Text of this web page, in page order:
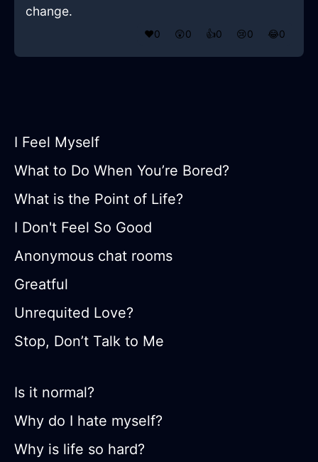
change.
❤️0 😲0 👍0 😢0 😂0
I Feel Myself
What to Do When You’re Bored?
What is the Point of Life?
I Don't Feel So Good
Anonymous chat rooms
Greatful
Unrequited Love?
Stop, Don’t Talk to Me
Is it normal?
Why do I hate myself?
Why is life so hard?